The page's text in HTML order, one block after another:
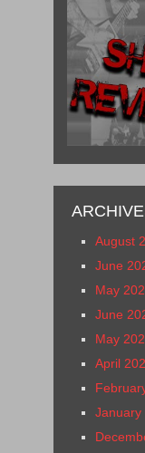
August
June
May
June
May
April
January